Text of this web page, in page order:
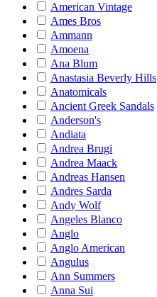
American Vintage
Ames Bros
Ammann
Amoena
Ana Blum
Anastasia Beverly Hills
Anatomicals
Ancient Greek Sandals
Anderson's
Andiata
Andrea Brugi
Andrea Maack
Andreas Hansen
Andres Sarda
Andy Wolf
Angeles Blanco
Anglo
Anglo American
Angulus
Ann Summers
Anna Sui